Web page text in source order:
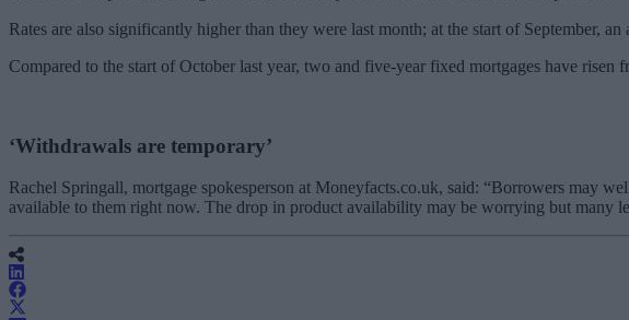
Rates are also significantly higher than they were last month; at the start of September,
Compared to the start of October last year, two and five-year fixed mortgages have risen
‘Withdrawals are temporary’
Rachel Springall, mortgage spokesperson at Moneyfacts.co.uk, said: “Borrowers may
available to them right now. The drop in product availability may be worrying but many